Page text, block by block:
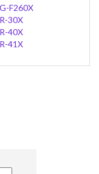
F260X
30X
40X
41X